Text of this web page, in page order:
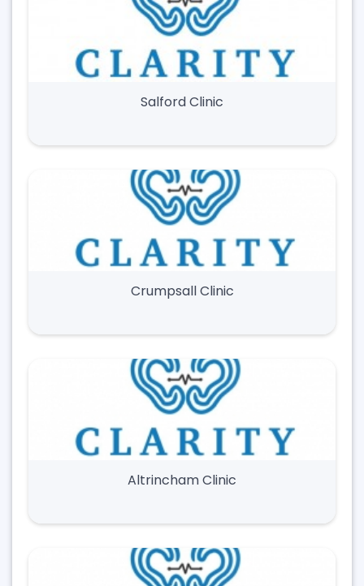
Salford Clinic
Crumpsall Clinic
Altrincham Clinic